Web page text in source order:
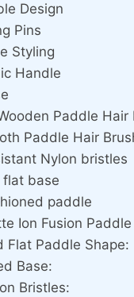
Design
Pins
Styling
Handle
Paddle Hair
Paddle Hair
Nylon bristles
base
paddle
Ion Fusion Paddle
Flat Paddle Shape:
Base:
Bristles: